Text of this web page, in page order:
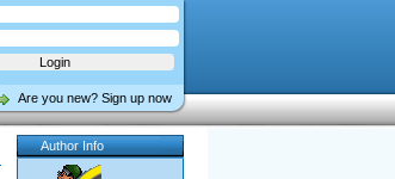
Are you new? Sign up now
Author Info